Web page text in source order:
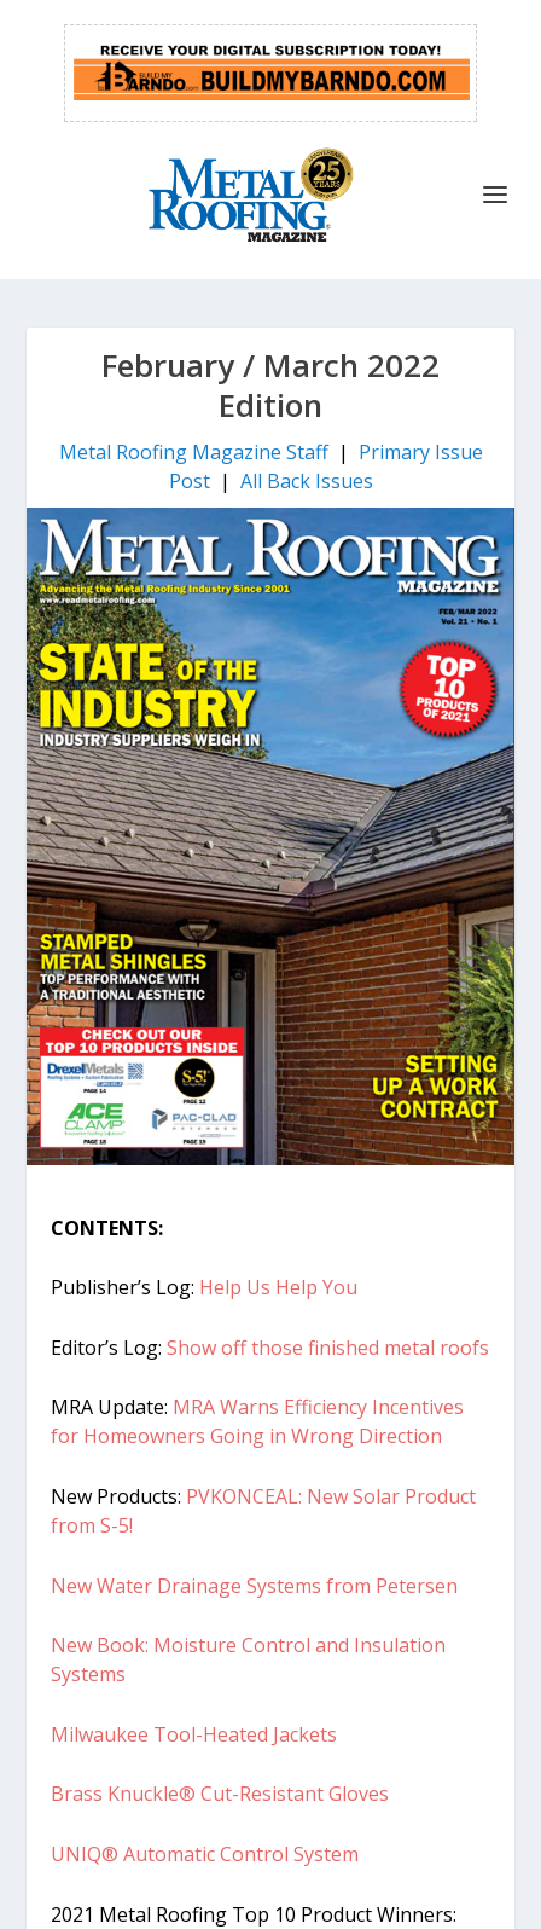
February / March 2022
Edition
Metal Roofing Magazine Staff| Primary Issue
Post| All Back Issues
CONTENTS:
Publisher’s Log: Help Us Help You
Editor’s Log:Show off those finished metal roofs
MRA Update: MRA Warns Efficiency Incentives
for Homeowners Going in Wrong Direction
New Products: PVKONCEAL: New Solar Product
from S-5!
New Water Drainage Systems from Petersen
New Book: Moisture Control and Insulation
Systems
Milwaukee Tool-Heated Jackets
Brass Knuckle® Cut-Resistant Gloves
UNIQ® Automatic Control System
2021 Metal Roofing Top 10 Product Winners: